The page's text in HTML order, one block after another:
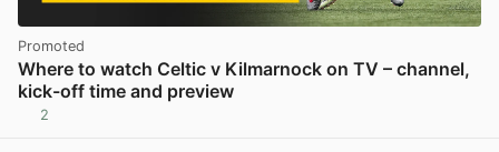
Promoted
Where to watch Celtic v Kilmarnock on TV – channel,
kick-off time and preview
2